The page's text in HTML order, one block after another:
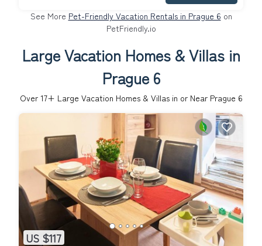
See More Pet-Friendly Vacation Rentals in Prague 6 on
PetFriendly.io
Large Vacation Homes & Villas in
Prague 6
Over 17+ Large Vacation Homes & Villas in or Near Prague 6
US $117